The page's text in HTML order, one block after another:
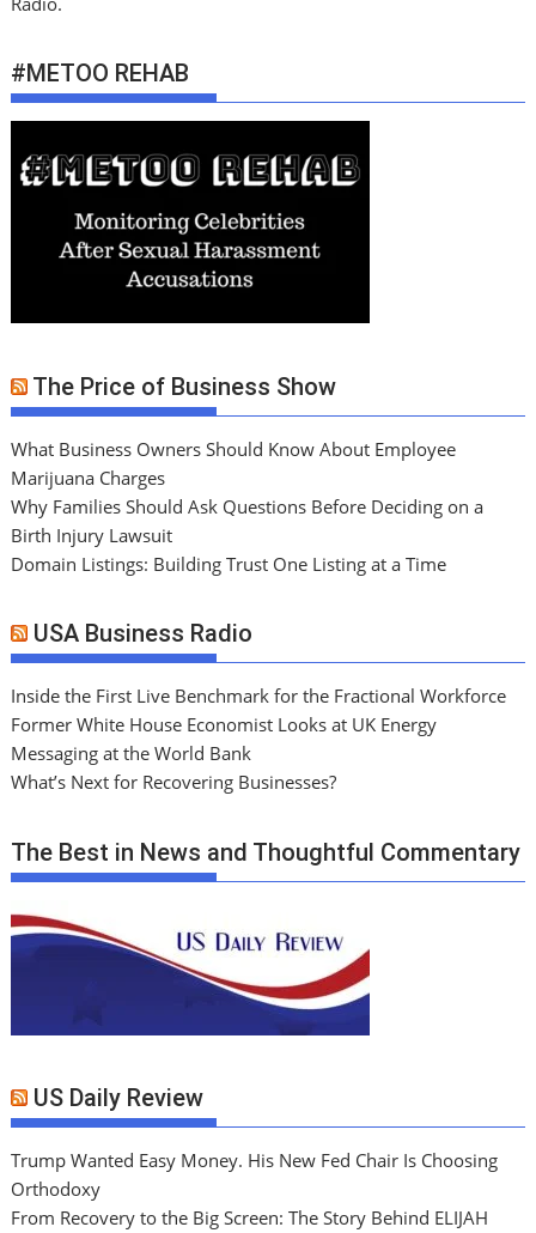
#METOO REHAB
The Price of Business Show
What Business Owners Should Know About Employee
Marijuana Charges
Why Families Should Ask Questions Before Deciding on a
Birth Injury Lawsuit
Domain Listings: Building Trust One Listing at a Time
USA Business Radio
Inside the First Live Benchmark for the Fractional Workforce
Former White House Economist Looks at UK Energy
Messaging at the World Bank
What’s Next for Recovering Businesses?
The Best in News and Thoughtful Commentary
US Daily Review
Trump Wanted Easy Money. His New Fed Chair Is Choosing
Orthodoxy
From Recovery to the Big Screen: The Story Behind ELIJAH